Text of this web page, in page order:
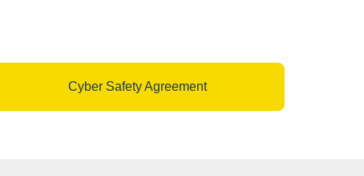
Cyber Safety Agreement